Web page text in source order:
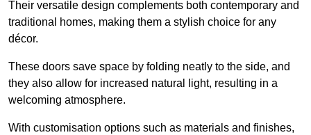
Their versatile design complements both contemporary and
traditional homes, making them a stylish choice for any
décor.
These doors save space by folding neatly to the side, and
they also allow for increased natural light, resulting in a
welcoming atmosphere.
With customisation options such as materials and finishes,